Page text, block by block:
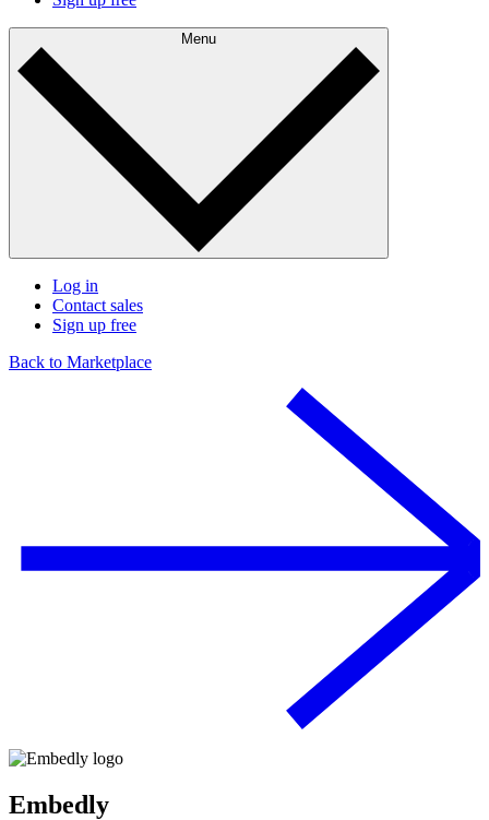
Menu
Log in
Contact sales
Sign up free
Back to Marketplace
Embedly